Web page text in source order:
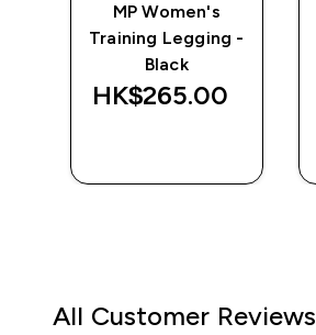
MP Women's
Training Legging -
Black
HK$265.00‎
All Customer Reviews